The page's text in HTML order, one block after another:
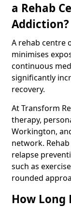
a Rehab
Addiction?
A rehab centre
minimises
continuous
significantly
recovery.
At Transform
therapy,
Workington,
network.
relapse
such as
rounded
How Long